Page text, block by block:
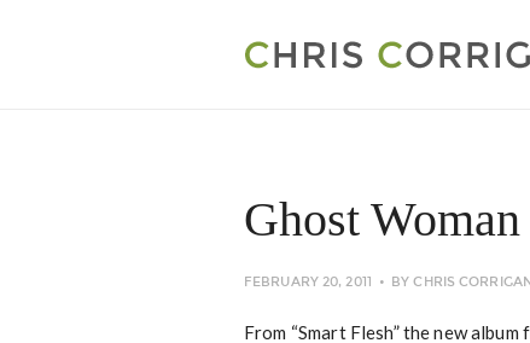
Ghost
FEBRUARY 20, 2011 BYCHRIS
From “Smart Flesh” the new